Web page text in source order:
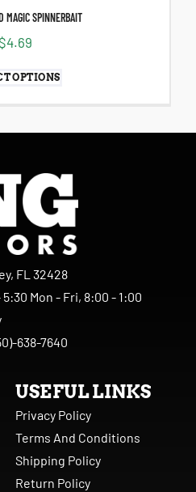
MAGIC SPINNERBAIT
$4.69
OPTIONS
FL 32428
Mon - Fri, 8:00 - 1:00
638-7640
USEFUL LINKS
Privacy Policy
Terms And Conditions
Shipping Policy
Return Policy